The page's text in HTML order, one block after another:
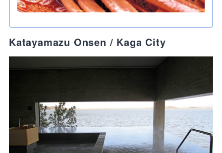
Katayamazu Onsen / Kaga City